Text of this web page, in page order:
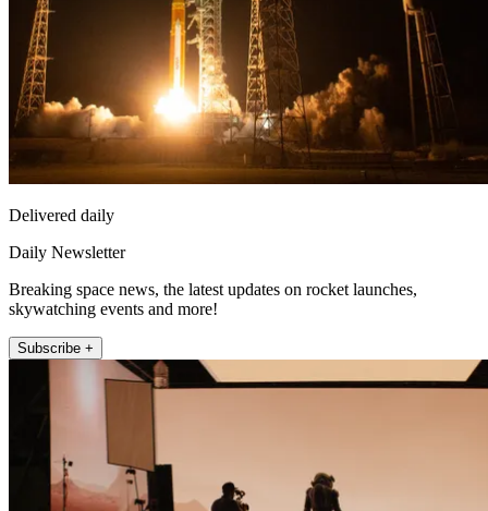
Delivered daily
Daily Newsletter
Breaking space news, the latest updates on rocket launches,
skywatching events and more!
Subscribe +